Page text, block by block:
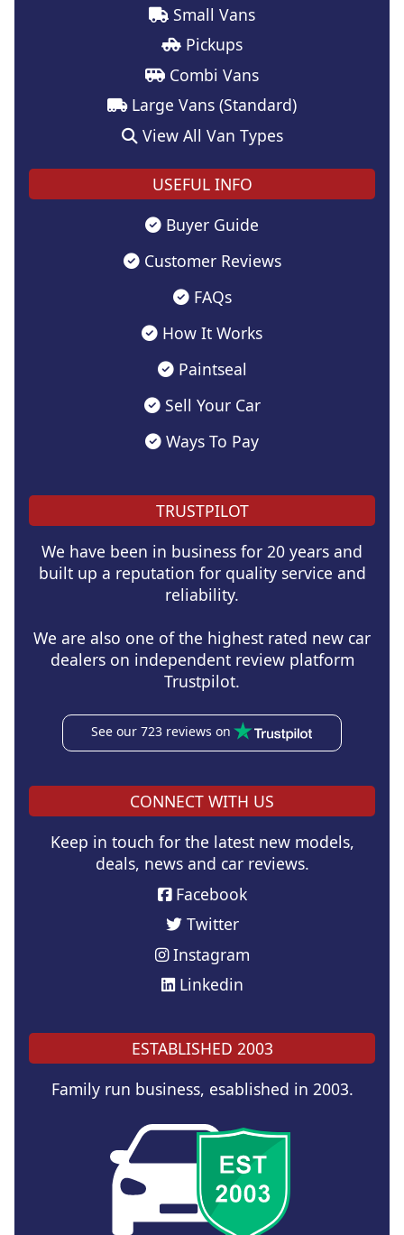
Small Vans
Pickups
Combi Vans
Large Vans (Standard)
View All Van Types
USEFUL INFO
Buyer Guide
Customer Reviews
FAQs
How It Works
Paintseal
Sell Your Car
Ways To Pay
TRUSTPILOT
We have been in business for 20 years and
built up a reputation for quality service and
reliability.
We are also one of the highest rated new car
dealers on independent review platform
Trustpilot.
See our 723 reviews on
CONNECT WITH US
Keep in touch for the latest new models,
deals, news and car reviews.
Facebook
Twitter
Instagram
Linkedin
ESTABLISHED 2003
Family run business, esablished in 2003.